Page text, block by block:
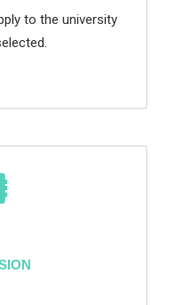
to the university